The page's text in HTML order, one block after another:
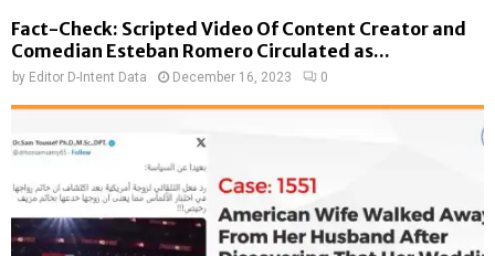
Fact-Check: Scripted Video Of Content Creator and
Comedian Esteban Romero Circulated as...
by Editor D-Intent Data December 16, 2023 0